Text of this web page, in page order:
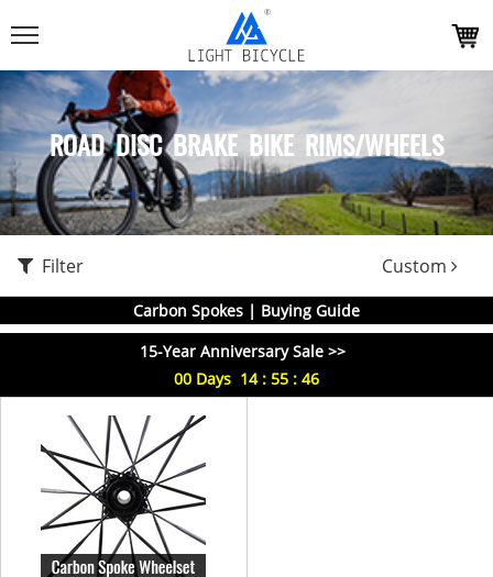
ROAD DISC BRAKE BIKE RIMS/WHEELS
Filter Custom
Carbon Spokes | Buying Guide
15-Year Anniversary Sale >>
00 Days 14: 55 : 46